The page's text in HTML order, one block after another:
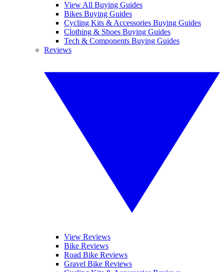
View All Buying Guides
Bikes Buying Guides
Cycling Kits & Accessories Buying Guides
Clothing & Shoes Buying Guides
Tech & Components Buying Guides
Reviews
View Reviews
Bike Reviews
Road Bike Reviews
Gravel Bike Reviews